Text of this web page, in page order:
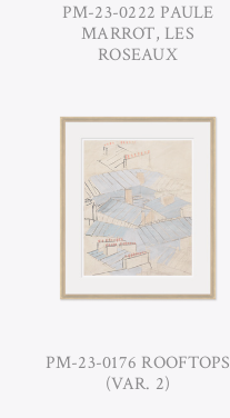
PM-23-0222 PAULE
MARROT, LES
ROSEAUX
PM-23-0176 ROOFTOPS
(VAR. 2)